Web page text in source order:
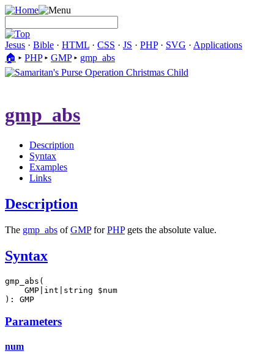
Jesus · Bible · HTML · CSS · JS · PHP· SVG · Applications
🏠︎ ▸ PHP▸ GMP▸ gmp_abs
gmp_abs
Description
Syntax
Examples
Links
Description
The gmp_abs ofGMPforPHPgets the absolute value.
Syntax
gmp_abs(
    GMP|int|string $num
): GMP
Parameters
num